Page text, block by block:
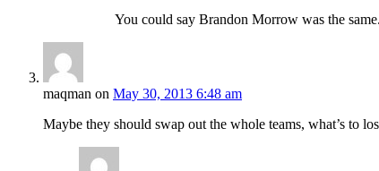
You could say Brandon Morrow was the
maqman on May 30, 2013 6:48 am
Maybe they should swap out the whole teams, what’s to